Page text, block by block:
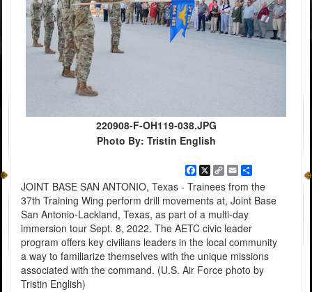
220908-F-OH119-038.JPG
Photo By: Tristin English
Facebook
X
Copy
Link
EmailShare
JOINT BASE SAN ANTONIO, Texas - Trainees from the
37th Training Wing perform drill movements at, Joint Base
San Antonio-Lackland, Texas, as part of a multi-day
immersion tour Sept. 8, 2022. The AETC civic leader
program offers key civilians leaders in the local community
a way to familiarize themselves with the unique missions
associated with the command. (U.S. Air Force photo by
Tristin English)